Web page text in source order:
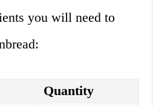
you will need to
Quantity